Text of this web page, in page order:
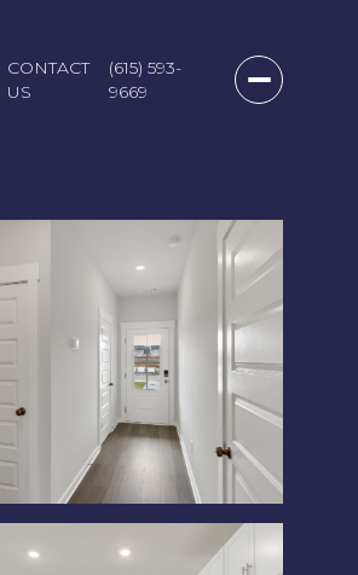
CONTACT
US
(615) 593-
9669
Tuesday
11
Aug